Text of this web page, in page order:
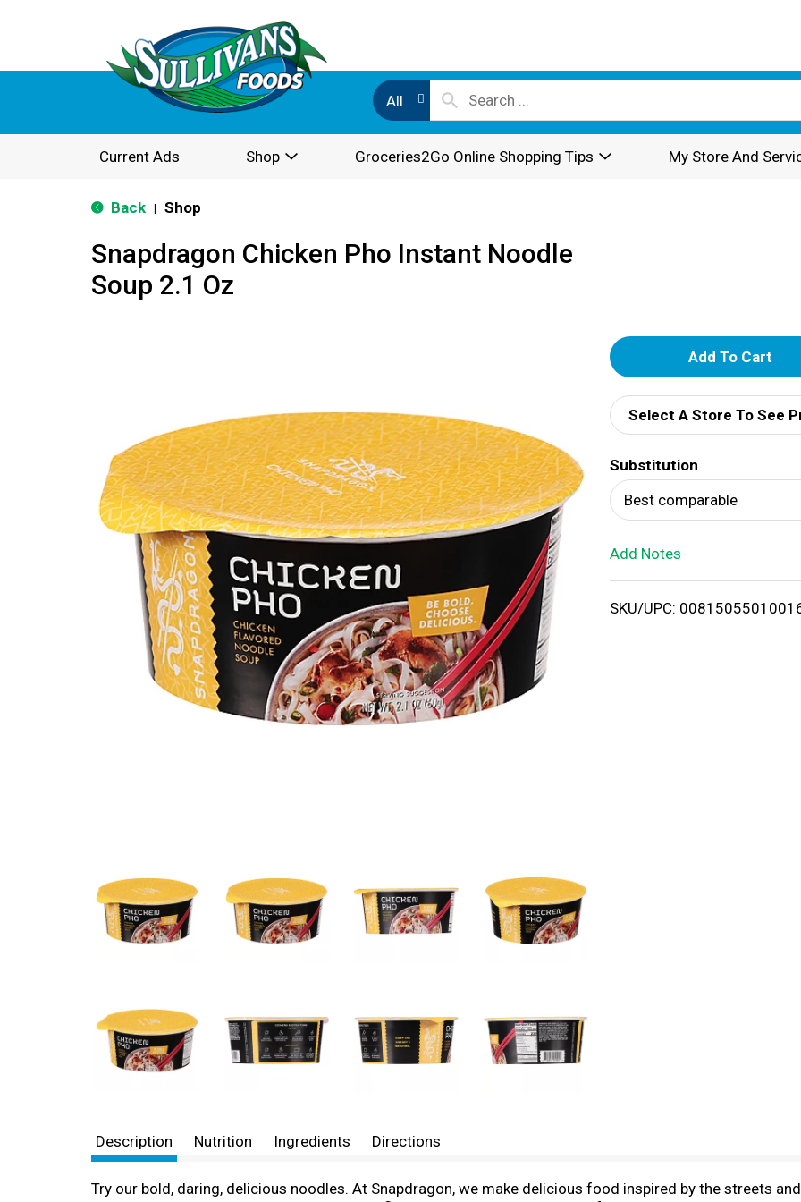
All
Current Ads Shop Groceries2Go Online Shopping Tips My Store And
Back Shop
Snapdragon Chicken Pho Instant Noodle
Soup 2.1 Oz
A
d
d
T
o
i
Select A Store To See
Substitution
Best comparable
Add Notes
SKU/UPC:
Description Nutrition Ingredients Directions
Try our bold, daring, delicious noodles. At Snapdragon, we make delicious food inspired by the streets